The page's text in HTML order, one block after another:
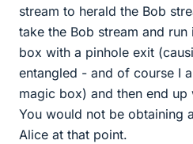
stream to herald the Bob
take the Bob stream and
box with a pinhole exit
entangled - and of course I
magic box) and then end up
You would not be obtaining
Alice at that point.